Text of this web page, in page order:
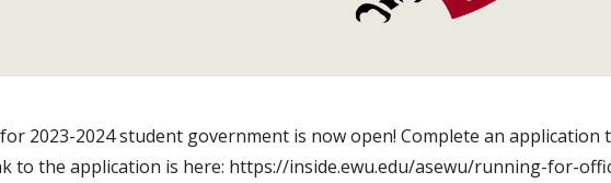
2023-2024 student government is now open! Complete an
to the application is here: https://inside.ewu.edu/asewu/running-for-